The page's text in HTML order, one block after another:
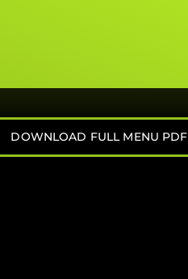
DOWNLOAD FULL MENU PDF